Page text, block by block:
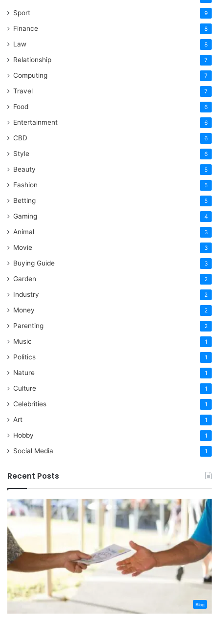
Sport 9
Finance 8
Law 8
Relationship 7
Computing 7
Travel 7
Food 6
Entertainment 6
CBD 6
Style 6
Beauty 5
Fashion 5
Betting 5
Gaming 4
Animal 3
Movie 3
Buying Guide 3
Garden 2
Industry 2
Money 2
Parenting 2
Music 1
Politics 1
Nature 1
Culture 1
Celebrities 1
Art 1
Hobby 1
Social Media 1
Recent Posts
Blog